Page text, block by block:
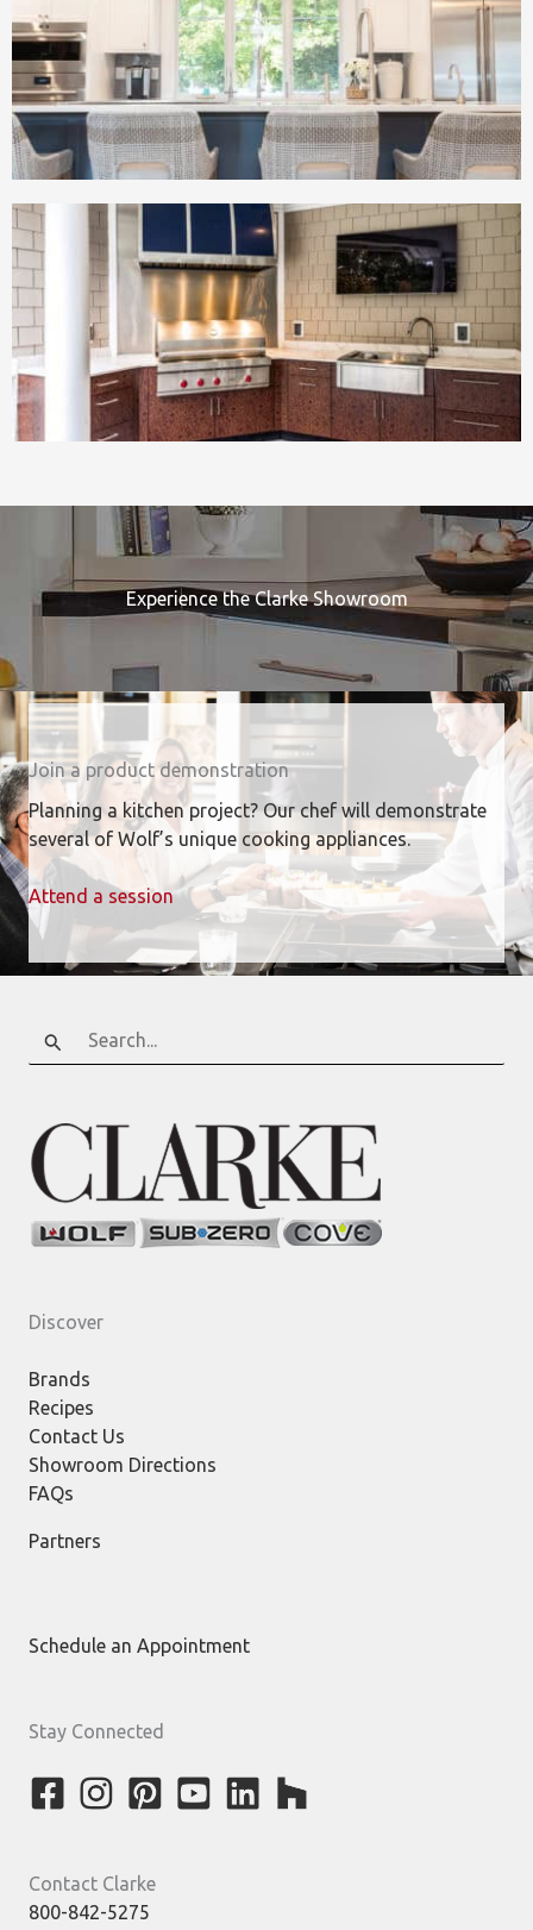
Experience the Clarke Showroom
Join a product demonstration
Planning a kitchen project? Our chef will demonstrate
several of Wolf’s unique cooking appliances.
Attend a session
Search
for:
Discover
Brands
Recipes
Contact Us
Showroom Directions
FAQs
Partners
Schedule an Appointment
Stay Connected
Contact Clarke
800-842-5275